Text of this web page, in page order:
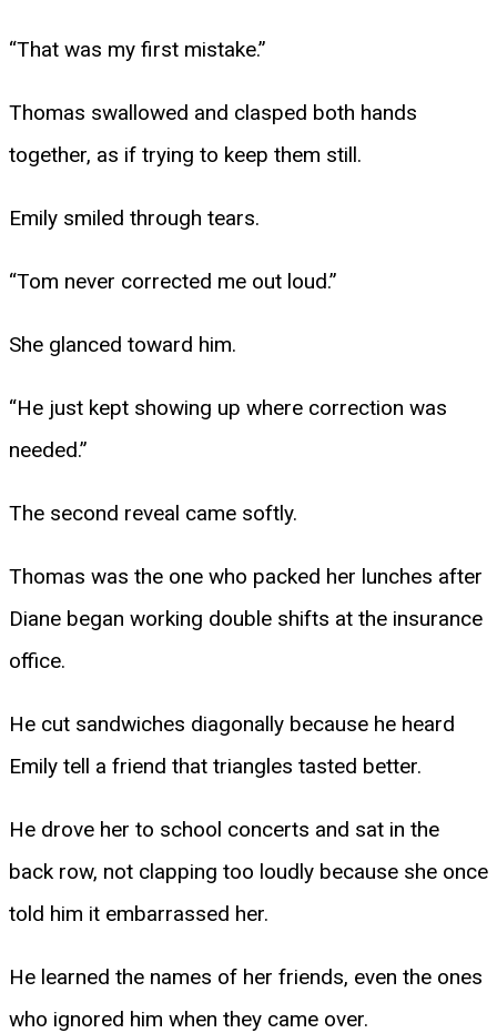
“That was my first mistake.”
Thomas swallowed and clasped both hands
together, as if trying to keep them still.
Emily smiled through tears.
“Tom never corrected me out loud.”
She glanced toward him.
“He just kept showing up where correction was
needed.”
The second reveal came softly.
Thomas was the one who packed her lunches after
Diane began working double shifts at the insurance
office.
He cut sandwiches diagonally because he heard
Emily tell a friend that triangles tasted better.
He drove her to school concerts and sat in the
back row, not clapping too loudly because she once
told him it embarrassed her.
He learned the names of her friends, even the ones
who ignored him when they came over.